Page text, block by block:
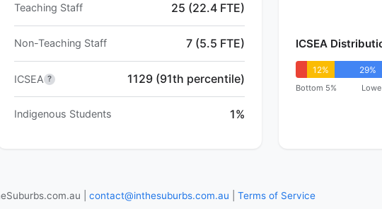
Teaching Staff 25 (22.4 FTE)
Non-Teaching Staff 7 (5.5 FTE)
ICSEA ? 1129 (91th percentile)
Indigenous Students 1%
ICSEA
12% 29%
Bottom 5%
| contact@inthesuburbs.com.au Terms of Service